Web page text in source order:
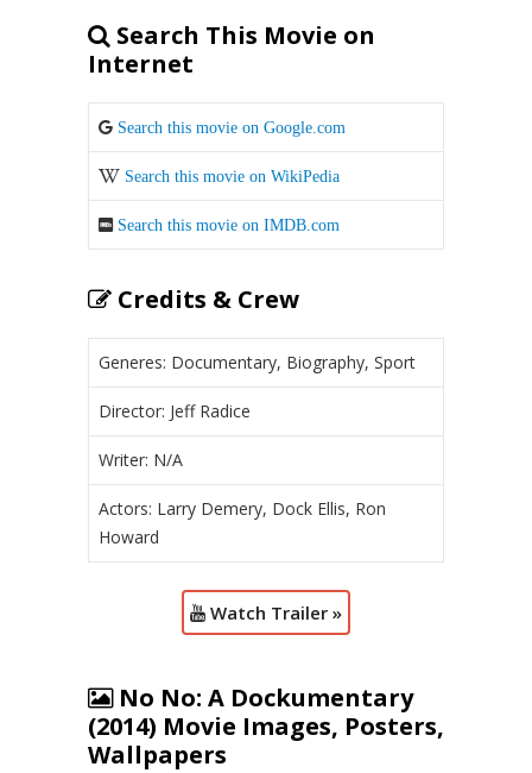
Search This Movie on
Internet
Search this movie on Google.com
Search this movie on WikiPedia
Search this movie on IMDB.com
Credits & Crew
Generes: Documentary, Biography, Sport
Director: Jeff Radice
Writer: N/A
Actors: Larry Demery, Dock Ellis, Ron
Howard
Watch Trailer »
No No: A Dockumentary
(2014) Movie Images, Posters,
Wallpapers